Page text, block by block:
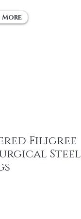
More
Filigree
Steel